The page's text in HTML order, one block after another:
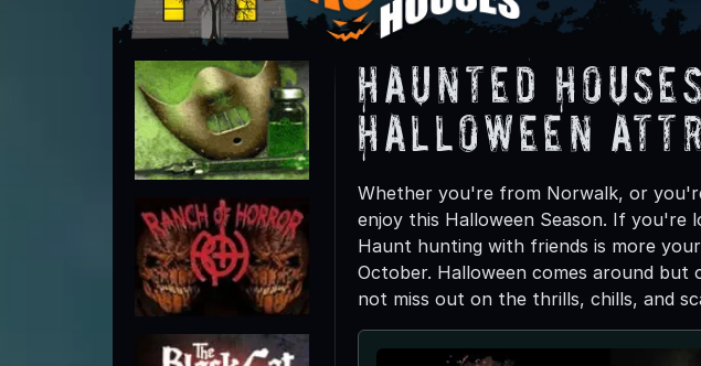
Haunted
Halloween
Whether you're from Norwalk, or
enjoy this Halloween Season. If you're
Haunt hunting with friends is more
October. Halloween comes around
not miss out on the thrills, chills, and